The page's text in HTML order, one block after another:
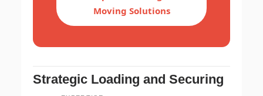
Moving Solutions
Strategic Loading and Securing